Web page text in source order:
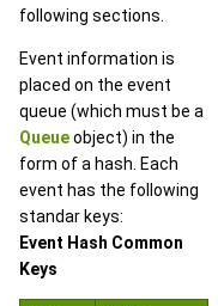
following sections.
Event information is
placed on the event
queue (which must be a
Queueobject) in the
form of a hash. Each
event has the following
standar keys:
Event Hash Common
Keys